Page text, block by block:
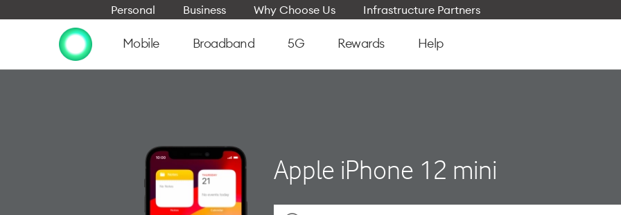
Personal Business Why Choose Us Infrastructure Partners
Mobile Broadband 5G Rewards Help
Apple iPhone 12 mini